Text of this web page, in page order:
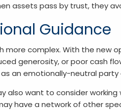
assets pass by trust, they
Guidance
more complex. With the new
generosity, or poor cash
an emotionally-neutral
also want to consider
have a network of other